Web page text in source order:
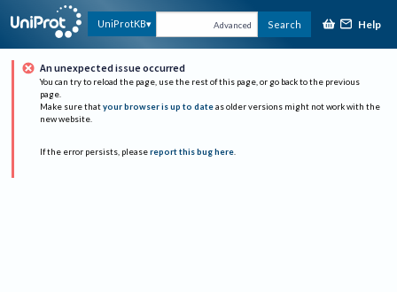
UniProtKB Advanced Search Help
An unexpected issue occurred
You can try to reload the page, use the rest of this page, or go back to the previous
page.
Make sure that your browser is up to date as older versions might not work with the
new website.
If the error persists, please report this bug here.